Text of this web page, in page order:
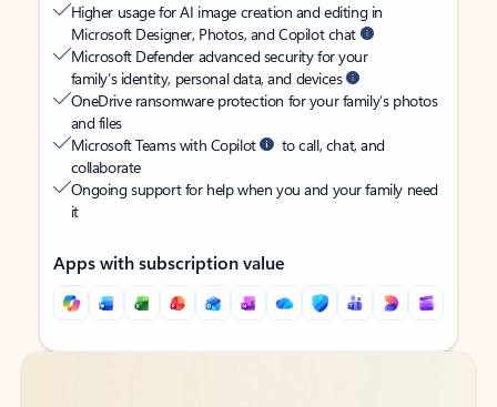
Higher usage for AI image creation and editing in
Microsoft Designer, Photos, and Copilot chat
Microsoft Defender advanced security for your
family’s identity, personal data, and devices
OneDrive ransomware protection for your family’s photos
and files
Microsoft Teams with Copilot
to call, chat, and
collaborate
Ongoing support for help when you and your family need
it
Apps with subscription value
Back to tabs
Back to tabs